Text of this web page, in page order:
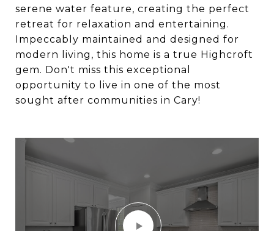
serene water feature, creating the perfect
retreat for relaxation and entertaining.
Impeccably maintained and designed for
modern living, this home is a true Highcroft
gem. Don't miss this exceptional
opportunity to live in one of the most
sought after communities in Cary!